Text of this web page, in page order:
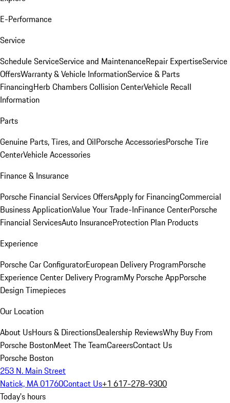
E-Performance
Service
Schedule ServiceService and MaintenanceRepair ExpertiseService
OffersWarranty & Vehicle InformationService & Parts
FinancingHerb Chambers Collision CenterVehicle Recall
Information
Parts
Genuine Parts, Tires, and OilPorsche AccessoriesPorsche Tire
CenterVehicle Accessories
Finance & Insurance
Porsche Financial Services OffersApply for FinancingCommercial
Business ApplicationValue Your Trade-InFinance CenterPorsche
Financial ServicesAuto InsuranceProtection Plan Products
Experience
Porsche Car ConfiguratorEuropean Delivery ProgramPorsche
Experience Center Delivery ProgramMy Porsche AppPorsche
Design Timepieces
Our Location
About UsHours & DirectionsDealership ReviewsWhy Buy From
Porsche BostonMeet The TeamCareersContact Us
Porsche Boston
253 N. Main Street
Natick, MA 01760Contact Us+1 617-278-9300
Today's hours